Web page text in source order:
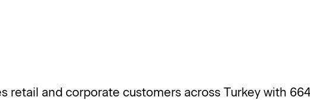
retail and corporate customers across Turkey with